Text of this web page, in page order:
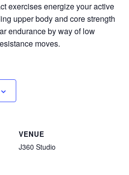
exercises energize your active
upper body and core strength
endurance by way of low
moves.
VENUE
J360 Studio